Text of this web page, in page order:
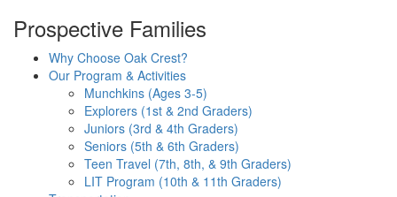
Prospective Families
Why Choose Oak Crest?
Our Program & Activities
Munchkins (Ages 3-5)
Explorers (1st & 2nd Graders)
Juniors (3rd & 4th Graders)
Seniors (5th & 6th Graders)
Teen Travel (7th, 8th, & 9th Graders)
LIT Program (10th & 11th Graders)